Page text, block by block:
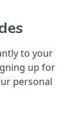
to your
up for
personal